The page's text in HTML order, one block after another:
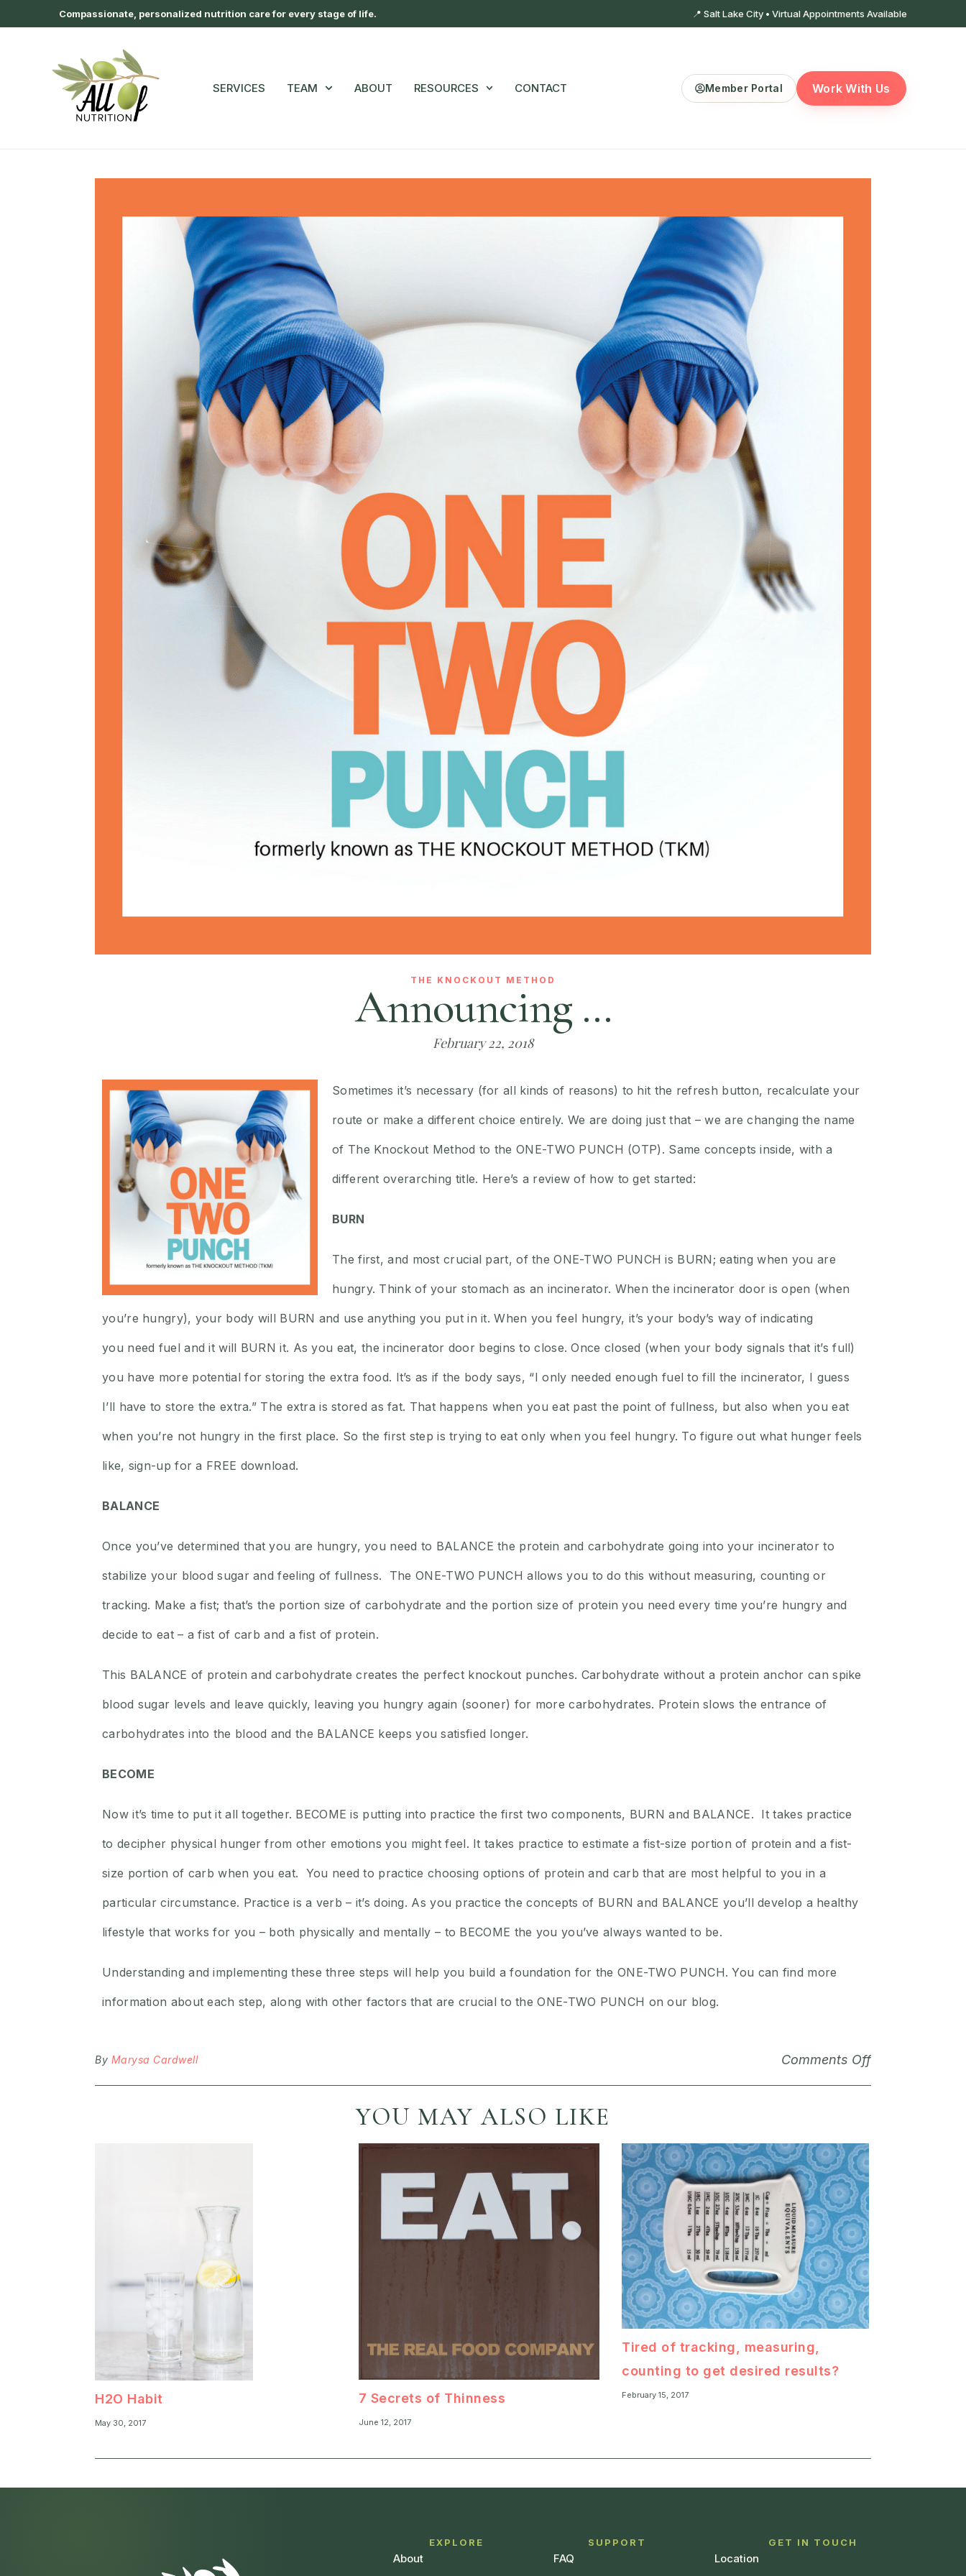
Compassionate, personalized nutrition care for every stage of life. 📍 Salt Lake City • Virtual Appointments Available
SERVICES TEAM ABOUT RESOURCES CONTACT Member Portal Work With Us
THE KNOCKOUT METHOD
Announcing …
February 22, 2018
Sometimes it’s necessary (for all kinds of reasons) to hit the refresh button, recalculate your
route or make a different choice entirely. We are doing just that – we are changing the name
of The Knockout Method to the ONE-TWO PUNCH (OTP). Same concepts inside, with a
different overarching title. Here’s a review of how to get started:
BURN
The first, and most crucial part, of the ONE-TWO PUNCH is BURN; eating when you are
hungry. Think of your stomach as an incinerator. When the incinerator door is open (when
you’re hungry), your body will BURN and use anything you put in it. When you feel hungry, it’s your body’s way of indicating
you need fuel and it will BURN it. As you eat, the incinerator door begins to close. Once closed (when your body signals that it’s full)
you have more potential for storing the extra food. It’s as if the body says, “I only needed enough fuel to fill the incinerator, I guess
I’ll have to store the extra.” The extra is stored as fat. That happens when you eat past the point of fullness, but also when you eat
when you’re not hungry in the first place. So the first step is trying to eat only when you feel hungry. To figure out what hunger feels
like, sign-up for a FREE download.
BALANCE
Once you’ve determined that you are hungry, you need to BALANCE the protein and carbohydrate going into your incinerator to
stabilize your blood sugar and feeling of fullness. The ONE-TWO PUNCH allows you to do this without measuring, counting or
tracking. Make a fist; that’s the portion size of carbohydrate and the portion size of protein you need every time you’re hungry and
decide to eat – a fist of carb and a fist of protein.
This BALANCE of protein and carbohydrate creates the perfect knockout punches. Carbohydrate without a protein anchor can spike
blood sugar levels and leave quickly, leaving you hungry again (sooner) for more carbohydrates. Protein slows the entrance of
carbohydrates into the blood and the BALANCE keeps you satisfied longer.
BECOME
Now it’s time to put it all together. BECOME is putting into practice the first two components, BURN and BALANCE. It takes practice
to decipher physical hunger from other emotions you might feel. It takes practice to estimate a fist-size portion of protein and a fist-
size portion of carb when you eat. You need to practice choosing options of protein and carb that are most helpful to you in a
particular circumstance. Practice is a verb – it’s doing. As you practice the concepts of BURN and BALANCE you’ll develop a healthy
lifestyle that works for you – both physically and mentally – to BECOME the you you’ve always wanted to be.
Understanding and implementing these three steps will help you build a foundation for the ONE-TWO PUNCH. You can find more
information about each step, along with other factors that are crucial to the ONE-TWO PUNCH on our blog.
By Marysa Cardwell Comments Off
YOU MAY ALSO LIKE
H2O Habit
May 30, 2017
7 Secrets of Thinness
June 12, 2017
Tired of tracking, measuring,
counting to get desired results?
February 15, 2017
EXPLORE
About
SUPPORT
FAQ
GET IN TOUCH
Location